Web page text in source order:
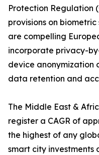
Protection Regulation
provisions on
are compelling
incorporate privacy-
device anonymization
data retention and
The Middle East &
register a CAGR of
the highest of any
smart city investments